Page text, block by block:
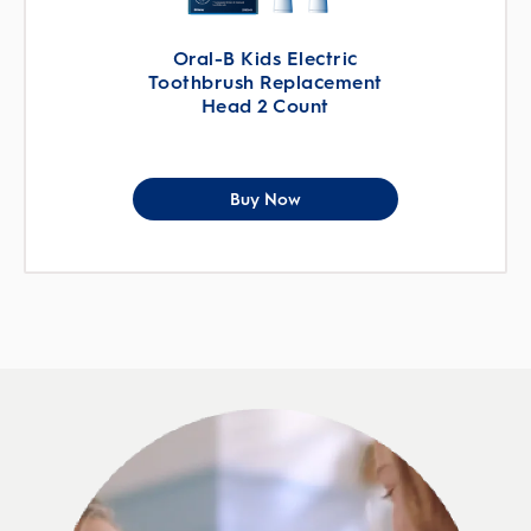
Oral-B Kids Electric
Toothbrush Replacement
Head 2 Count
Buy Now